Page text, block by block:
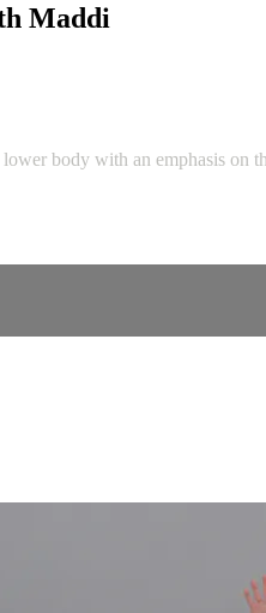
Maddi
body with an emphasis on